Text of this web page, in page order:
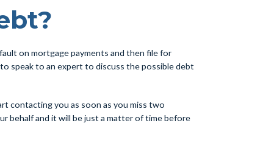
on mortgage payments and then file for
speak to an expert to discuss the possible debt
contacting you as soon as you miss two
behalf and it will be just a matter of time before